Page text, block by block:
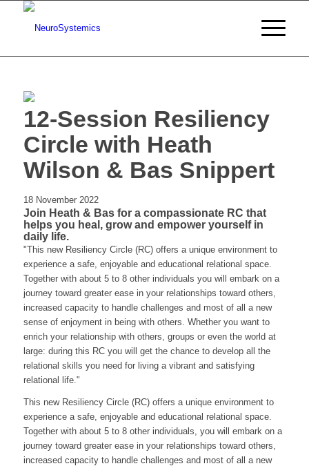
12-Session Resiliency
Circle with Heath
Wilson & Bas Snippert
18 November 2022
Join Heath & Bas for a compassionate RC that
helps you heal, grow and empower yourself in
daily life.
"This new Resiliency Circle (RC) offers a unique environment to
experience a safe, enjoyable and educational relational space.
Together with about 5 to 8 other individuals you will embark on a
journey toward greater ease in your relationships toward others,
increased capacity to handle challenges and most of all a new
sense of enjoyment in being with others. Whether you want to
enrich your relationship with others, groups or even the world at
large: during this RC you will get the chance to develop all the
relational skills you need for living a vibrant and satisfying
relational life."
This new Resiliency Circle (RC) offers a unique environment to
experience a safe, enjoyable and educational relational space.
Together with about 5 to 8 other individuals, you will embark on a
journey toward greater ease in your relationships toward others,
increased capacity to handle challenges and most of all a new